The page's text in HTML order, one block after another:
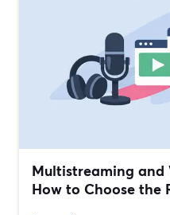
Multistreaming and
How to Choose the